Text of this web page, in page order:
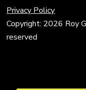
Privacy Policy
Copyright: 2026 Roy
reserved